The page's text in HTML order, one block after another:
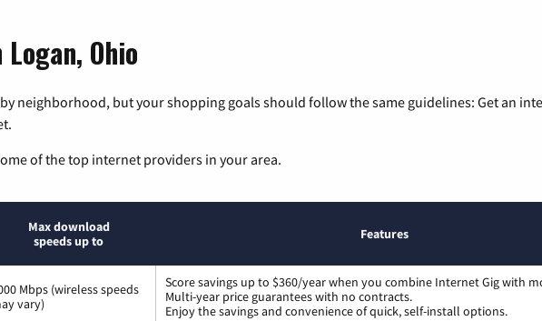
Ohio
neighborhood, but your shopping goals should follow the same guidelines: Get an
of the top internet providers in your area.
Max download
speeds up to
Features
Mbps (wireless speeds
vary)
Score savings up to $360/year when you combine Internet Gig with
Multi-year price guarantees with no contracts.
Enjoy the savings and convenience of quick, self-install options.